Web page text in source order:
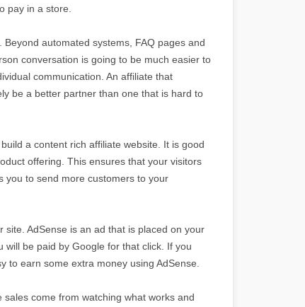
pay in a store.
automated systems, FAQ pages and
conversation is going to be much easier to
communication. An affiliate that
be a better partner than one that is hard to
a content rich affiliate website. It is good
offering. This ensures that your visitors
you to send more customers to your
AdSense is an ad that is placed on your
be paid by Google for that click. If you
to earn some extra money using AdSense.
come from watching what works and